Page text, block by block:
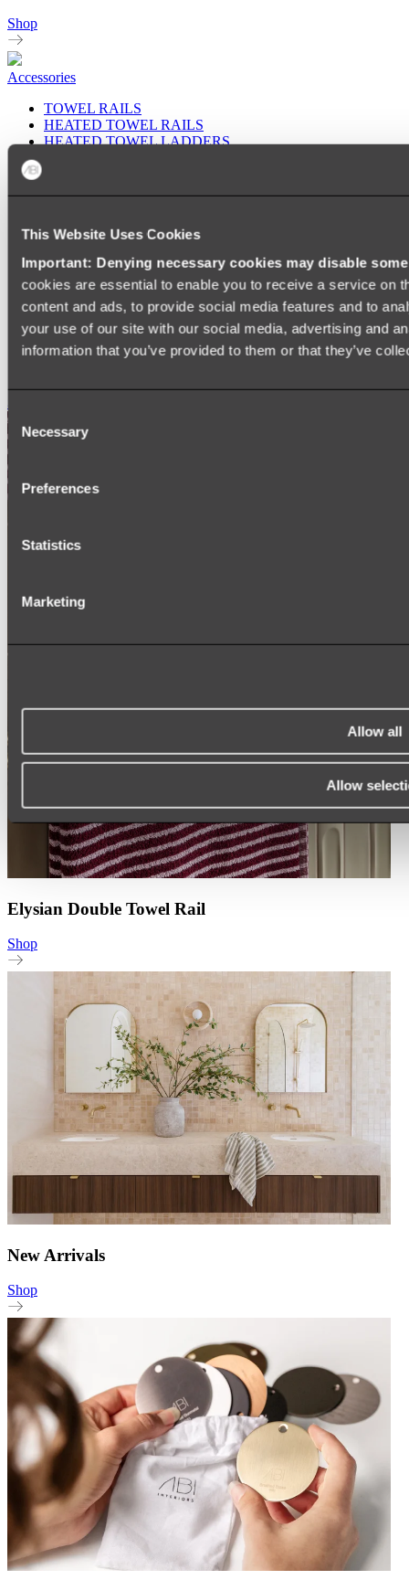
This Website Uses Cookies
Important: Denying necessary cookies may disable
cookies are essential to enable you to receive a service on
content and ads, to provide social media features and to
your use of our site with our social media, advertising and
information that you’ve provided to them or that they’ve
Consent
Selection
Necessary
Preferences
Statistics
Marketing
Allow all
Allow
Shop
Accessories
TOWEL RAILS
HEATED TOWEL RAILS
HEATED TOWEL LADDERS
TOILET BRUSHES
SINK DRAINERS
PAPER TOWEL HOLDERS
COLANDERS
KNIFE HOLDERS
CHOPPING BOARDS
SINK PROTECTORS
SIGNAGE
Elysian Double Towel Rail
Shop
New Arrivals
Shop